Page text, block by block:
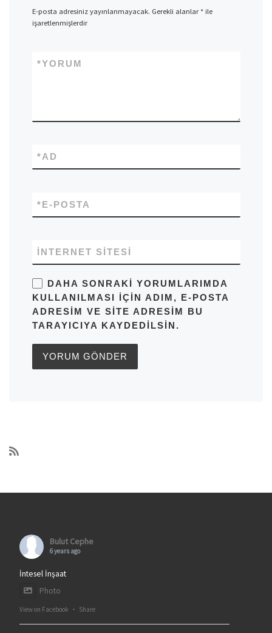
E-posta adresiniz yayınlanmayacak. Gerekli alanlar*ile
işaretlenmişlerdir
YORUM
*
AD
*
E-POSTA
*
İNTERNET SITESI
DAHA SONRAKI YORUMLARIMDA
KULLANILMASI IÇIN ADIM, E-POSTA
ADRESIM VE SITE ADRESIM BU
TARAYICIYA KAYDEDILSIN.
Bulut Cephe
6 years ago
İntesel İnşaat
Photo
View on Facebook · Share